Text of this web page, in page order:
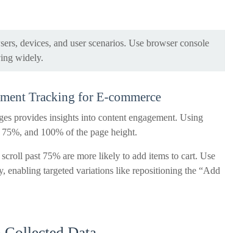
devices, and user scenarios. Use browser console
widely.
Tracking for E-commerce
provides insights into content engagement. Using
and 100% of the page height.
past 75% are more likely to add items to cart. Use
enabling targeted variations like repositioning the “Add